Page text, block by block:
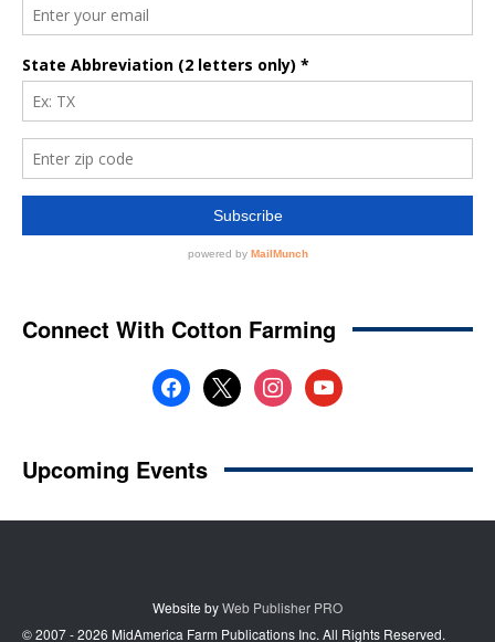
Website byWeb Publisher PRO
© 2007 - 2026 MidAmerica Farm Publications Inc. All Rights Reserved.